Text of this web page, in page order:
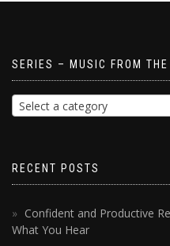
SERIES – MUSIC FROM THE
Select a category
RECENT POSTS
Confident and Productive
What You Hear